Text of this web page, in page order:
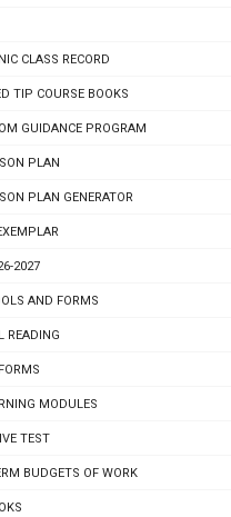
CLASS RECORD
TIP COURSE BOOKS
GUIDANCE PROGRAM
PLAN
PLAN GENERATOR
2027
AND FORMS
READING
MODULES
TEST
BUDGETS OF WORK